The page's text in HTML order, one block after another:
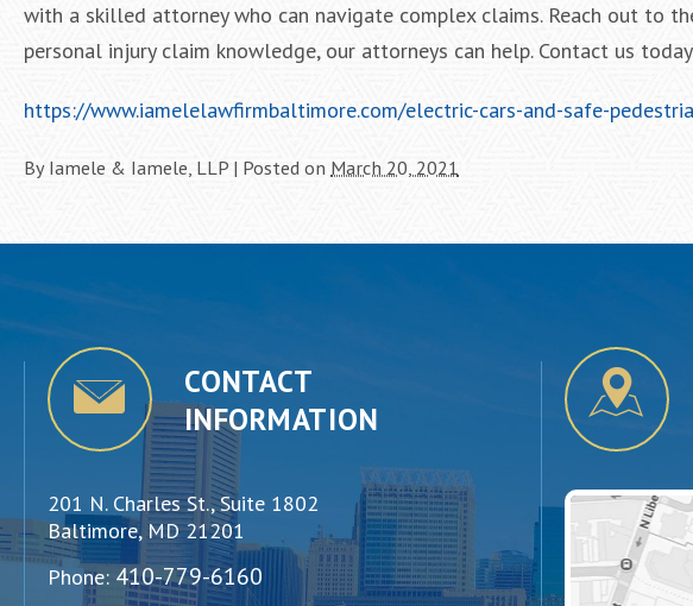
with a skilled attorney who can navigate complex claims. Reach out to
personal injury claim knowledge, our attorneys can help. Contact us
https://www.iamelelawfirmbaltimore.com/electric-cars-and-safe-
By Iamele & Iamele, LLP | Posted on March 20, 2021
CONTACT
INFORMATION
201 N. Charles St., Suite 1802
Baltimore, MD 21201
Phone: 410-779-6160